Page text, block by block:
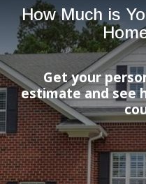
How Much is
Get your
estimate and see